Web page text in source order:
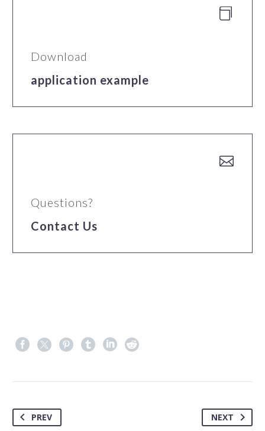


Download
application example


Questions?
Contact Us
PREV NEXT